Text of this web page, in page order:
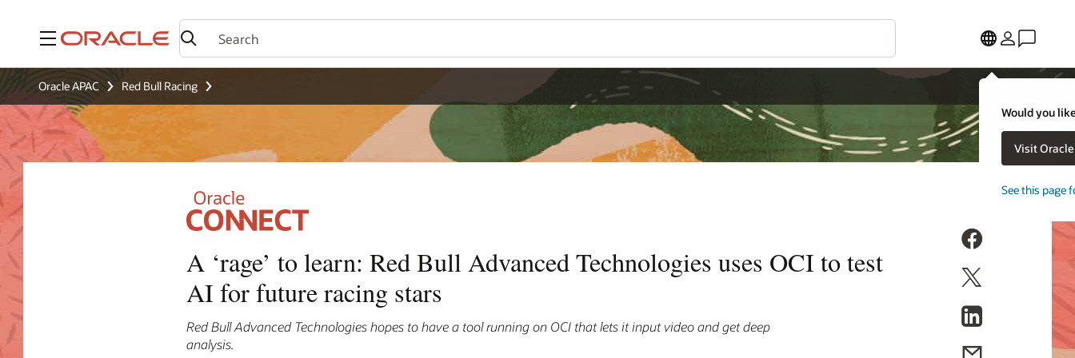
Menu
Would you
Visit
See this page
Oracle APAC Red Bull Racing
A ‘rage’ to learn: Red Bull Advanced Technologies uses OCI to test
AI for future racing stars
Red Bull Advanced Technologies hopes to have a tool running on OCI that lets it input video and get deep
analysis.